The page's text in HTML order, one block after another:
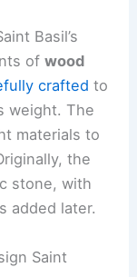
Basil’s
ofwood
crafted to
weight. The
materials to
the
stone, with
added later.
Saint